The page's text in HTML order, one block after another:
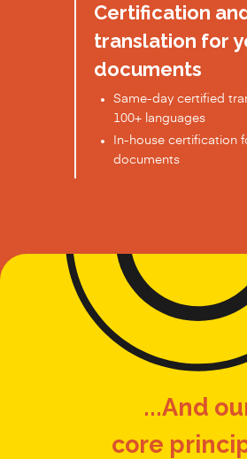
Certification
translation for
documents
Same-day certified
100+ languages
In-house certification
documents
...And
core